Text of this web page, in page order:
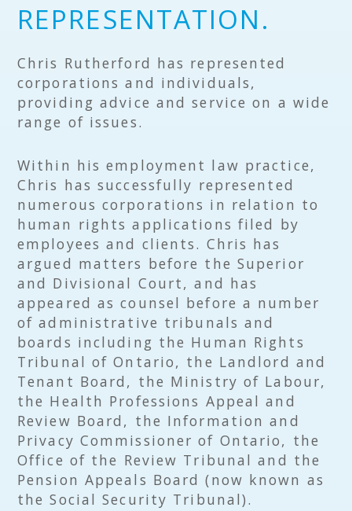
REPRESENTATION.
Chris Rutherford has represented
corporations and individuals,
providing advice and service on a wide
range of issues.
Within his employment law practice,
Chris has successfully represented
numerous corporations in relation to
human rights applications filed by
employees and clients. Chris has
argued matters before the Superior
and Divisional Court, and has
appeared as counsel before a number
of administrative tribunals and
boards including the Human Rights
Tribunal of Ontario, the Landlord and
Tenant Board, the Ministry of Labour,
the Health Professions Appeal and
Review Board, the Information and
Privacy Commissioner of Ontario, the
Office of the Review Tribunal and the
Pension Appeals Board (now known as
the Social Security Tribunal).